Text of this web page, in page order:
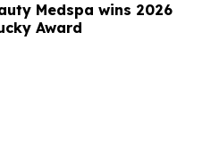
Medspa wins 2026
Award